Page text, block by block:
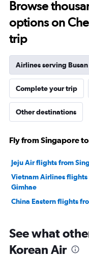
to
30.
Browse
options on
trip
Airlines serving Busan
Complete your trip
Other destinations
Fly from Singapore
Jeju Air flights from
Vietnam Airlines flights
Gimhae
China Eastern flights
See what
Korean Air